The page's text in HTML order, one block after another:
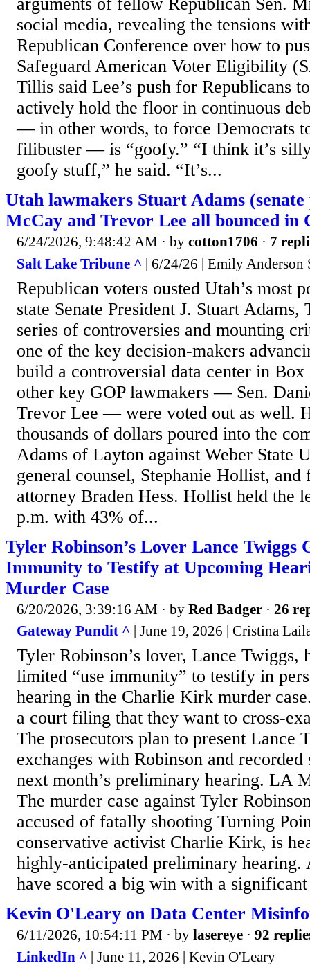
arguments of fellow Republican Sen.
social media, revealing the tensions
Republican Conference over how to
Safeguard American Voter Eligibility
Tillis said Lee’s push for Republicans
actively hold the floor in continuous
— in other words, to force Democrats
filibuster — is “goofy.” “I think it’s
goofy stuff,” he said. “It’s...
Utah lawmakers Stuart Adams
McCay and Trevor Lee all bounced in
6/24/2026, 9:48:42 AM · by cotton1706 · 7
Salt Lake Tribune ^ | 6/24/26 | Emily Anderson
Republican voters ousted Utah’s most
state Senate President J. Stuart Adams,
series of controversies and mounting
one of the key decision-makers
build a controversial data center in
other key GOP lawmakers — Sen.
Trevor Lee — were voted out as well.
thousands of dollars poured into the
Adams of Layton against Weber State
general counsel, Stephanie Hollist,
attorney Braden Hess. Hollist held the
p.m. with 43% of...
Tyler Robinson’s Lover Lance Twiggs
Immunity to Testify at Upcoming
Murder Case
6/20/2026, 3:39:16 AM · by Red Badger · 26
Gateway Pundit ^ | June 19, 2026 | Cristina
Tyler Robinson’s lover, Lance Twiggs,
limited “use immunity” to testify in
hearing in the Charlie Kirk murder
a court filing that they want to cross-
The prosecutors plan to present Lance
exchanges with Robinson and recorded
next month’s preliminary hearing. LA
The murder case against Tyler
accused of fatally shooting Turning
conservative activist Charlie Kirk, is
highly-anticipated preliminary hearing.
have scored a big win with a
Kevin O'Leary on Data Center
6/11/2026, 10:54:11 PM · by lasereye · 92
LinkedIn ^ | June 11, 2026 | Kevin O'Leary